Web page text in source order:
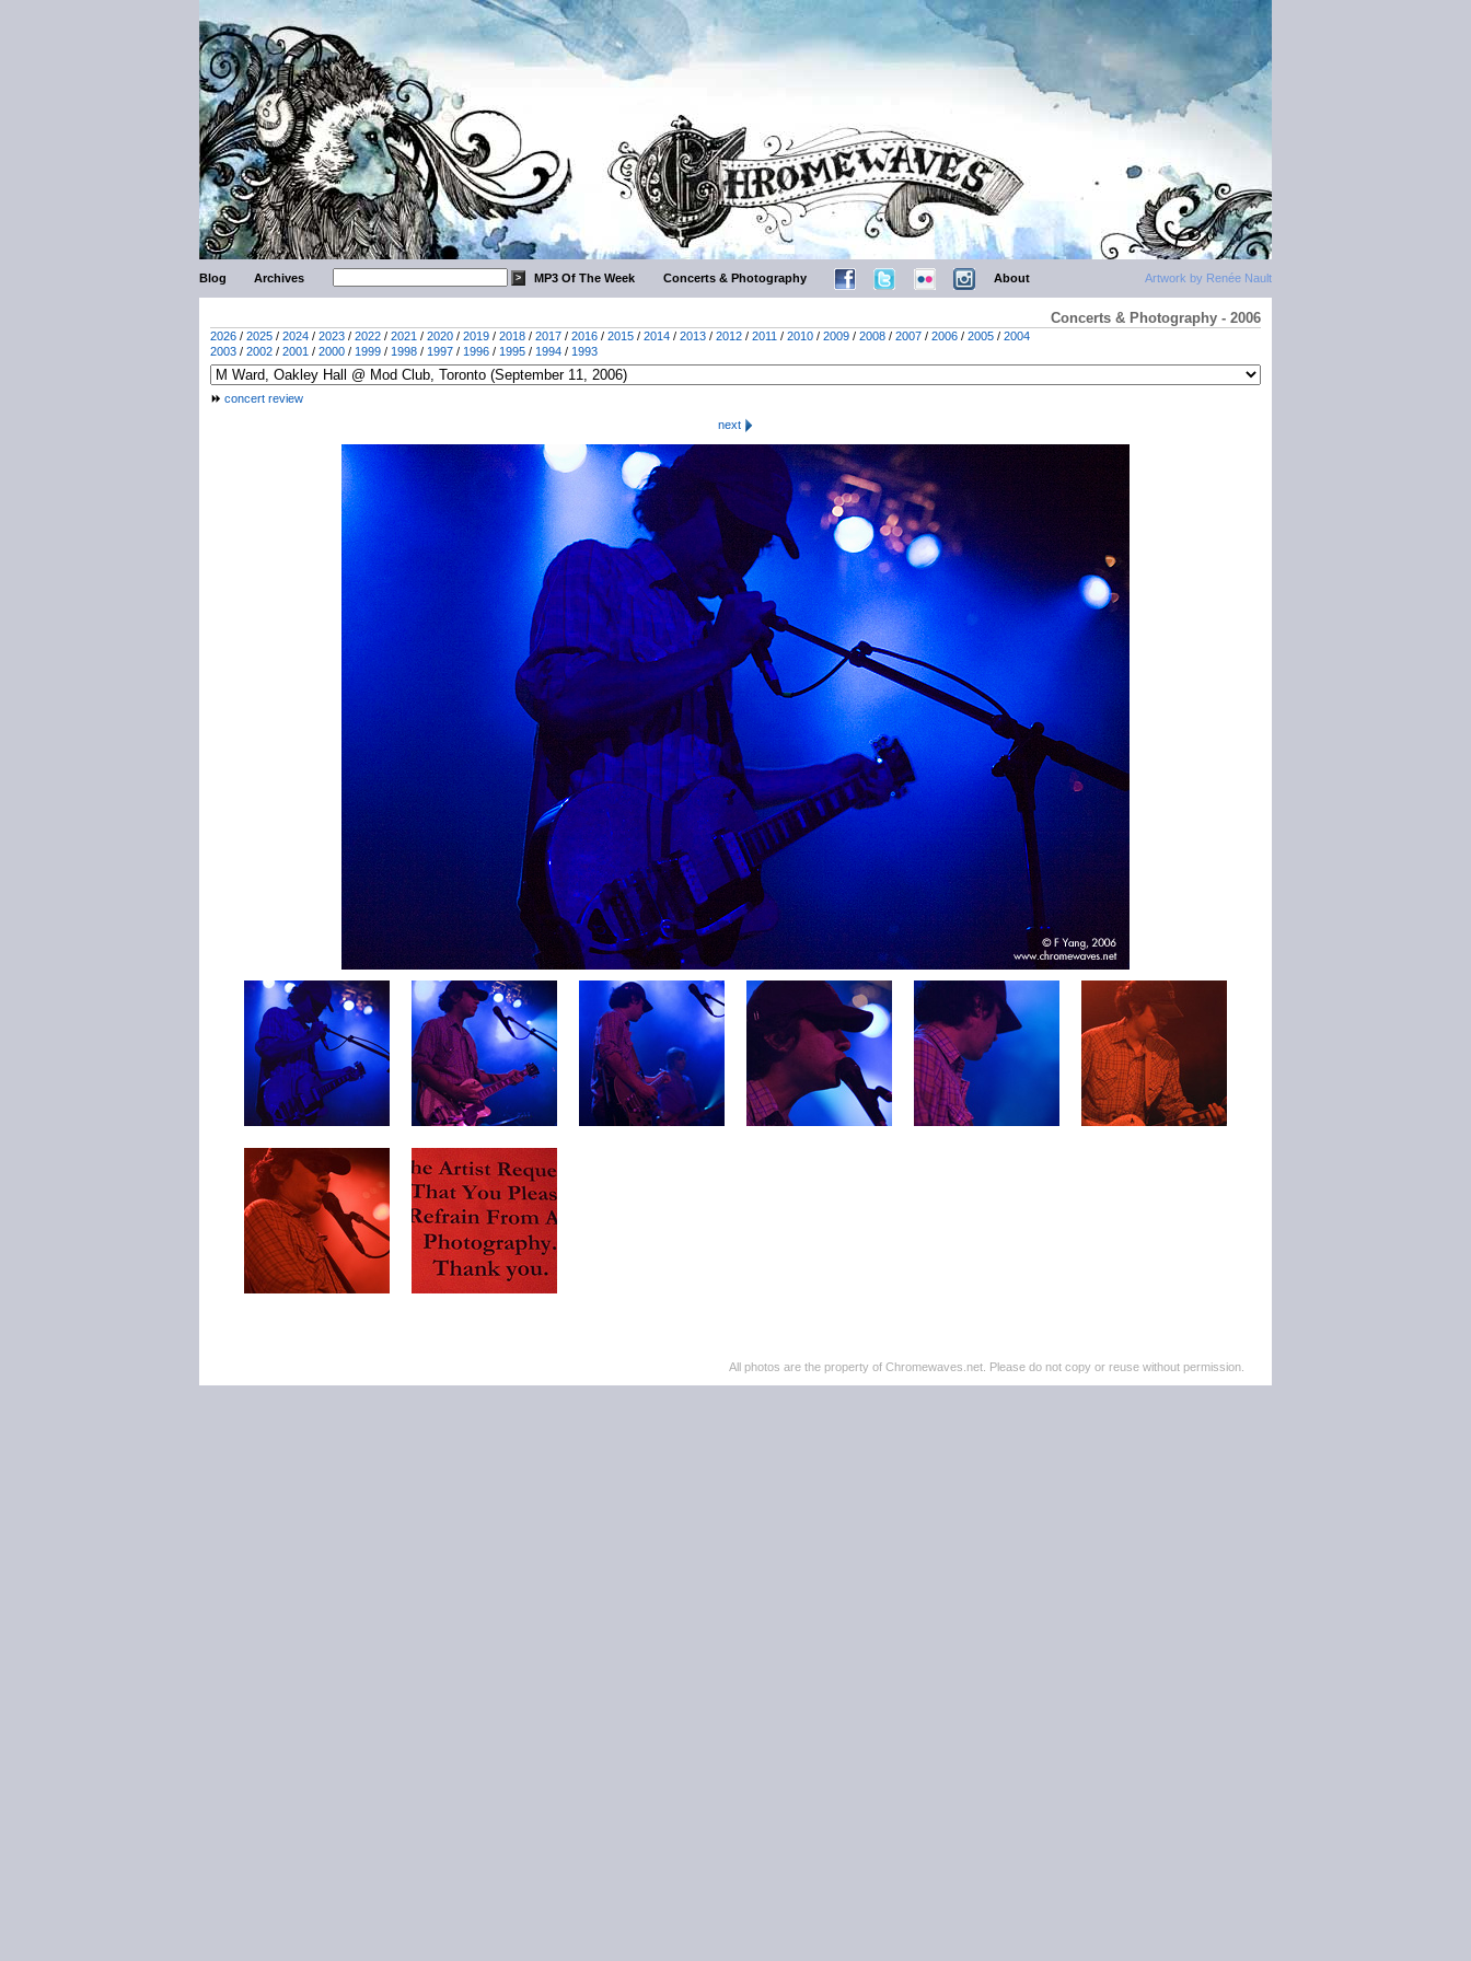
Artwork by Renée Nault
Blog Archives MP3 Of The Week Concerts & Photography About
Concerts & Photography - 2006
2026 / 2025 / 2024 / 2023 / 2022 / 2021 / 2020 / 2019 / 2018 / 2017 / 2016 / 2015 / 2014 / 2013 / 2012 / 2011 / 2010 / 2009 / 2008 / 2007 / 2006 / 2005 / 2004
2003 / 2002 / 2001 / 2000 / 1999 / 1998 / 1997 / 1996 / 1995 / 1994 / 1993
concert review
next
All photos are the property of Chromewaves.net. Please do not copy or reuse without permission.